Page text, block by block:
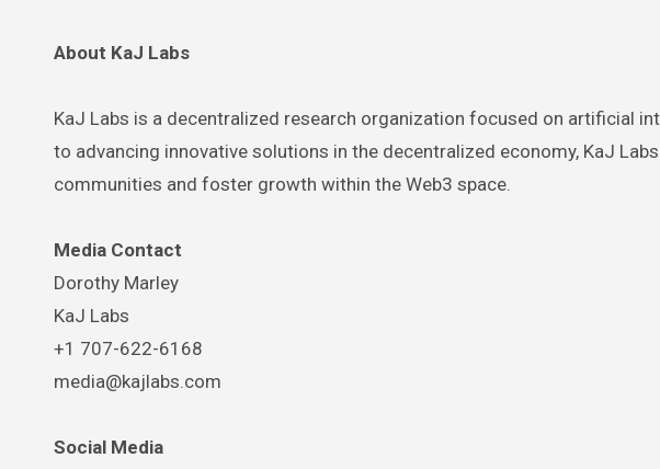
About KaJ Labs
KaJ Labs is a decentralized research organization focused on artificial
to advancing innovative solutions in the decentralized economy, KaJ
communities and foster growth within the Web3 space.
Media Contact
Dorothy Marley
KaJ Labs
+1 707-622-6168
media@kajlabs.com
Social Media